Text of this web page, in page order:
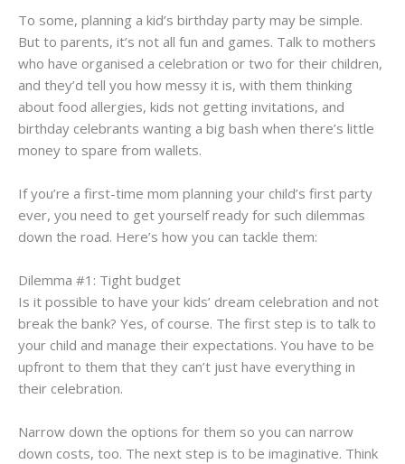
To some, planning a kid’s birthday party may be simple.
But to parents, it’s not all fun and games. Talk to mothers
who have organised a celebration or two for their children,
and they’d tell you how messy it is, with them thinking
about food allergies, kids not getting invitations, and
birthday celebrants wanting a big bash when there’s little
money to spare from wallets.
If you’re a first-time mom planning your child’s first party
ever, you need to get yourself ready for such dilemmas
down the road. Here’s how you can tackle them:
Dilemma #1: Tight budget
Is it possible to have your kids’ dream celebration and not
break the bank? Yes, of course. The first step is to talk to
your child and manage their expectations. You have to be
upfront to them that they can’t just have everything in
their celebration.
Narrow down the options for them so you can narrow
down costs, too. The next step is to be imaginative. Think